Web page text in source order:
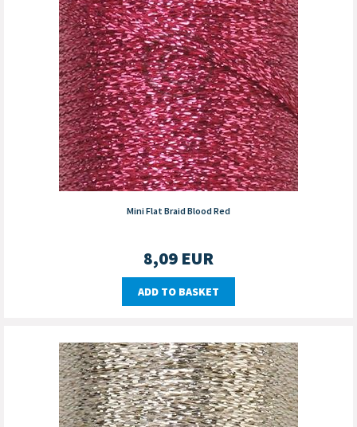
Mini Flat Braid Blood Red
8,09 EUR
ADD TO BASKET